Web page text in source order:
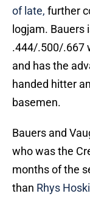
of late, further
logjam. Bauers
.444/.500/.667
and has the
handed hitter
basemen.
Bauers and
who was the
months of the
than Rhys